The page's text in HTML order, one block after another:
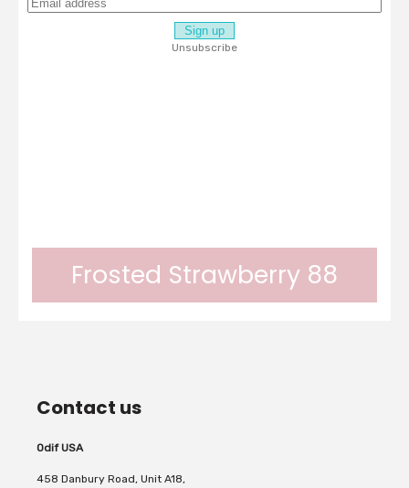
Unsubscribe
Frosted Strawberry 88
surface.In 1 layer, you can obtain a frosted
Contact us
Odif USA
458 Danbury Road, Unit A18,